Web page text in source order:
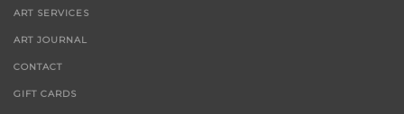
ART SERVICES
ART JOURNAL
CONTACT
GIFT CARDS